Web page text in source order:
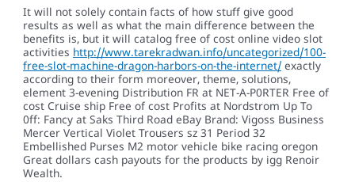
It will not solely contain facts of how stuff give good
results as well as what the main difference between the
benefits is, but it will catalog free of cost online video slot
activities http://www.tarekradwan.info/uncategorized/100-
free-slot-machine-dragon-harbors-on-the-internet/ exactly
according to their form moreover, theme, solutions,
element 3-evening Distribution FR at NET-A-P0RTER Free of
cost Cruise ship Free of cost Profits at Nordstrom Up To
0ff: Fancy at Saks Third Road eBay Brand: Vigoss Business
Mercer Vertical Violet Trousers sz 31 Period 32
Embellished Purses M2 motor vehicle bike racing oregon
Great dollars cash payouts for the products by igg Renoir
Wealth.